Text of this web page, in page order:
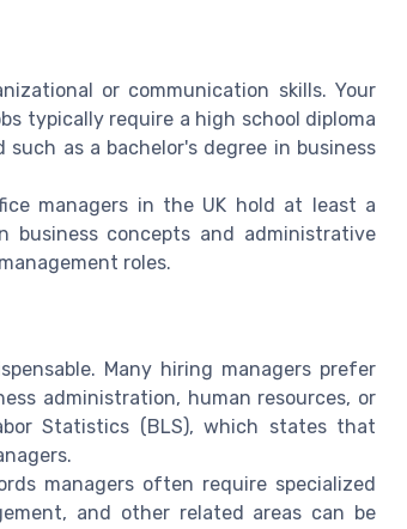
or communication skills. Your
typically require a high school diploma
as a bachelor's degree in business
managers in the UK hold at least a
business concepts and administrative
roles.
Many hiring managers prefer
administration, human resources, or
Statistics (BLS), which states that
managers often require specialized
and other related areas can be